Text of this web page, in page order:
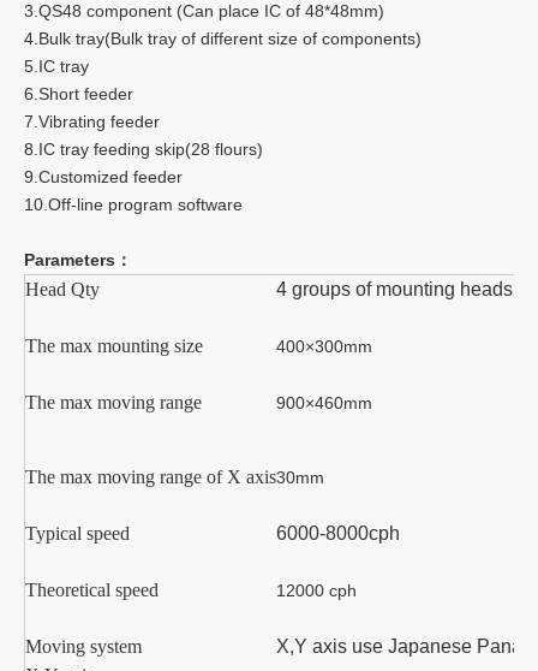
3.QS48 component (Can place IC of 48*48mm)
4.Bulk tray(Bulk tray of different size of components)
5.IC tray
6.Short feeder
7.Vibrating feeder
8.IC tray feeding skip(28 flours)
9.Customized feeder
10.Off-line program software
Parameters：
Head Qty 4 groups of mounting heads
The max mounting size 400×300mm
The max moving range 900×460mm
The max moving range of X axis30mm
Typical speed 6000-8000cph
Theoretical speed 12000 cph
Moving system X,Y axis use Japanese